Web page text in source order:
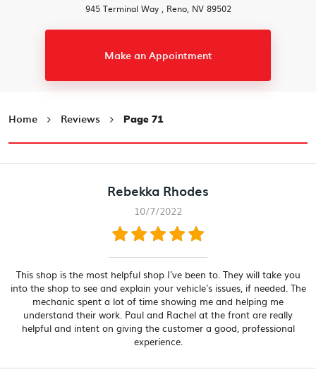
945 Terminal Way, Reno, NV 89502
Make an Appointment
Home Reviews Page 71
Rebekka Rhodes
10/7/2022
This shop is the most helpful shop I've been to. They will take you
into the shop to see and explain your vehicle's issues, if needed. The
mechanic spent a lot of time showing me and helping me
understand their work. Paul and Rachel at the front are really
helpful and intent on giving the customer a good, professional
experience.